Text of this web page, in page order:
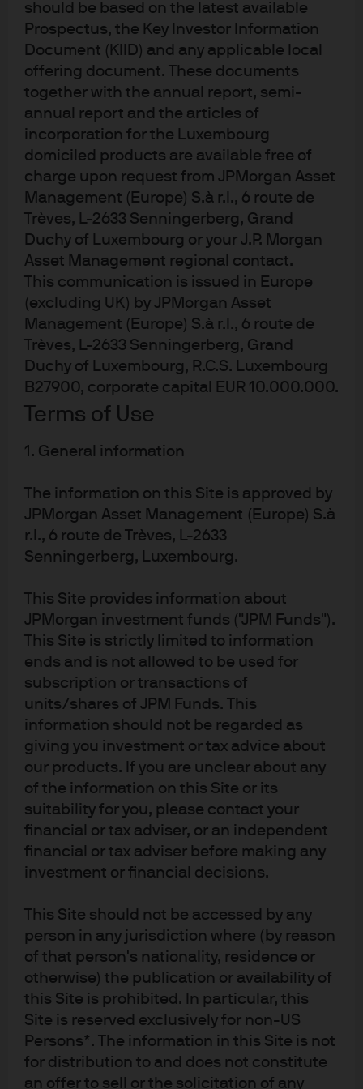
should be based on the latest available
Prospectus, the Key Investor Information
Document (KIID) and any applicable local
offering document. These documents
together with the annual report, semi-
annual report and the articles of
incorporation for the Luxembourg
domiciled products are available free of
charge upon request from JPMorgan Asset
Management (Europe) S.à r.l., 6 route de
Trèves, L-2633 Senningerberg, Grand
Duchy of Luxembourg or your J.P. Morgan
Asset Management regional contact.
This communication is issued in Europe
(excluding UK) by JPMorgan Asset
Management (Europe) S.à r.l., 6 route de
Trèves, L-2633 Senningerberg, Grand
Duchy of Luxembourg, R.C.S. Luxembourg
B27900, corporate capital EUR 10.000.000.
Terms of Use
1. General information
The information on this Site is approved by
JPMorgan Asset Management (Europe) S.à
r.l., 6 route de Trèves, L-2633
Senningerberg, Luxembourg.
This Site provides information about
JPMorgan investment funds ("JPM Funds").
This Site is strictly limited to information
ends and is not allowed to be used for
subscription or transactions of
units/shares of JPM Funds. This
information should not be regarded as
giving you investment or tax advice about
our products. If you are unclear about any
of the information on this Site or its
suitability for you, please contact your
financial or tax adviser, or an independent
financial or tax adviser before making any
investment or financial decisions.
This Site should not be accessed by any
person in any jurisdiction where (by reason
of that person's nationality, residence or
otherwise) the publication or availability of
this Site is prohibited. In particular, this
Site is reserved exclusively for non-US
Persons*. The information in this Site is not
for distribution to and does not constitute
an offer to sell or the solicitation of any
£11.5bn.It is the UK’s largest
example of an employee-owned
business where all 85,500 staff are
Partners in the business.
0903c02a8221ea79
EXPLORE MORE
Case studies
Read about companies with specific cash management
challenges and the solutions when they worked with J.P.
Morgan Asset Management.
Learn more
Invest with ease, operational efficiency and effective
controls via our state-of-the-art trading and analytics
platform.
Learn more
Investment stewardship
About us
Contact us
Privacy policy
Cookie policy
Sitemap
JPMorgan Chase
Chase
READ IMPORTANT LEGAL INFORMATION.CLICK HERE >
The value of investments may go down as well as up and investors may not
get back the full amount invested.